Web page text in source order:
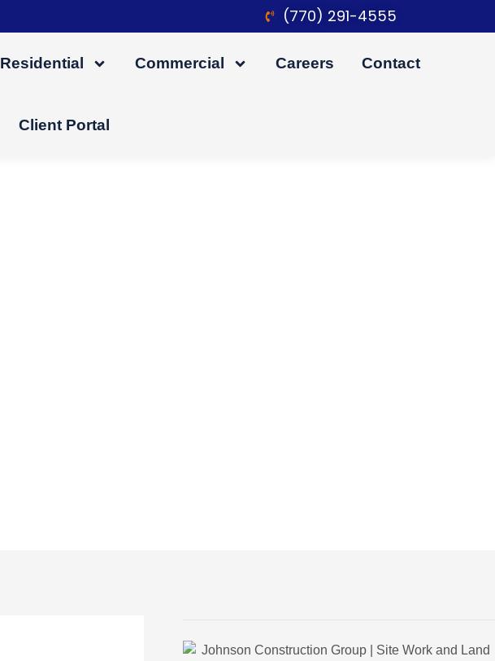
(770) 291-4555
Residential Commercial Careers Contact
Client Portal